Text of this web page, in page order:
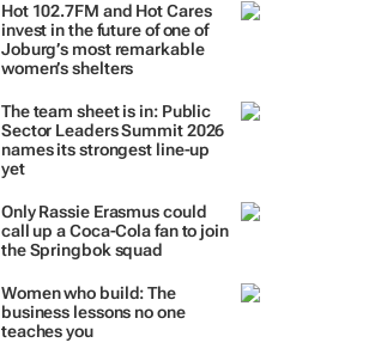
Hot 102.7FM and Hot Cares
invest in the future of one of
Joburg’s most remarkable
women’s shelters
The team sheet is in: Public
Sector Leaders Summit 2026
names its strongest line-up
yet
Only Rassie Erasmus could
call up a Coca-Cola fan to join
the Springbok squad
Women who build: The
business lessons no one
teaches you